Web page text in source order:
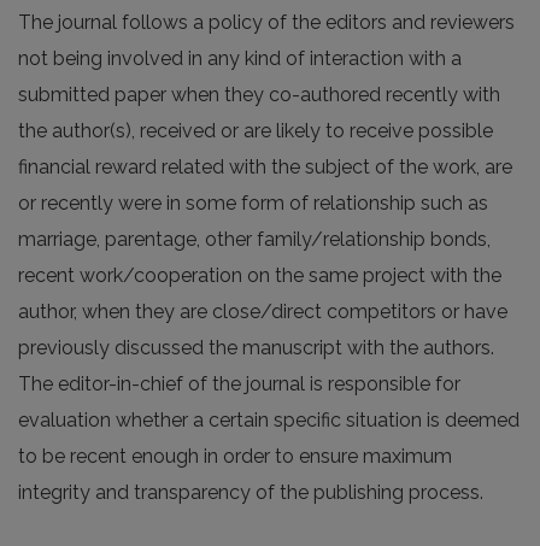
The journal follows a policy of the editors and reviewers
not being involved in any kind of interaction with a
submitted paper when they co-authored recently with
the author(s), received or are likely to receive possible
financial reward related with the subject of the work, are
or recently were in some form of relationship such as
marriage, parentage, other family/relationship bonds,
recent work/cooperation on the same project with the
author, when they are close/direct competitors or have
previously discussed the manuscript with the authors.
The editor-in-chief of the journal is responsible for
evaluation whether a certain specific situation is deemed
to be recent enough in order to ensure maximum
integrity and transparency of the publishing process.